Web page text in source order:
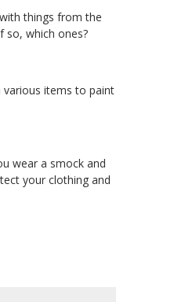
things from the
so, which ones?
various items to paint
wear a smock and
your clothing and